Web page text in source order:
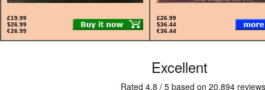
£19.99
$26.99
€26.99
£26.99
$36.44
€36.44